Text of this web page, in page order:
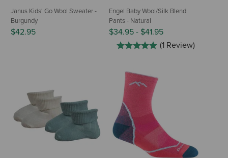
Janus Kids' Go Wool Sweater -
Burgundy
$42.95
Engel Baby Wool/Silk Blend
Pants - Natural
$34.95 - $41.95
(1 Review)